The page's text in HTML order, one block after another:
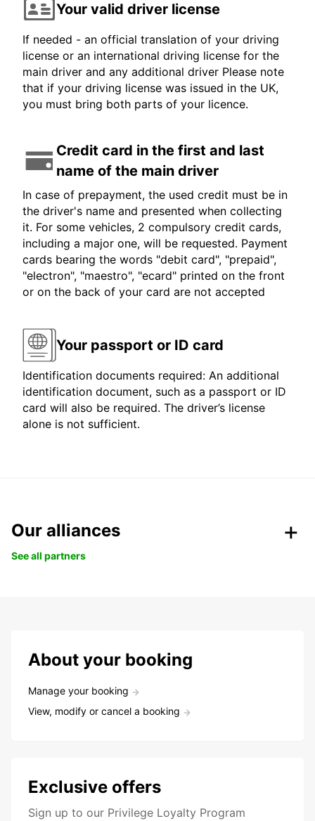
Your valid driver license
If needed - an official translation of your driving
license or an international driving license for the
main driver and any additional driver Please note
that if your driving license was issued in the UK,
you must bring both parts of your licence.
Credit card in the first and last
name of the main driver
In case of prepayment, the used credit must be in
the driver's name and presented when collecting
it. For some vehicles, 2 compulsory credit cards,
including a major one, will be requested. Payment
cards bearing the words "debit card", "prepaid",
"electron", "maestro", "ecard" printed on the front
or on the back of your card are not accepted
Your passport or ID card
Identification documents required: An additional
identification document, such as a passport or ID
card will also be required. The driver’s license
alone is not sufficient.
Our alliances
See all partners
About your booking
Manage your booking
View, modify or cancel a booking
Exclusive offers
Sign up to our Privilege Loyalty Program